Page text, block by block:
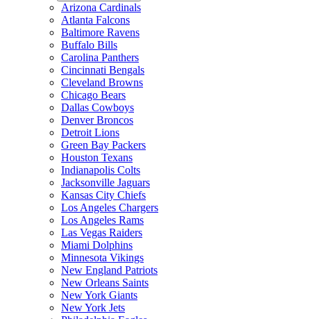
Arizona Cardinals
Atlanta Falcons
Baltimore Ravens
Buffalo Bills
Carolina Panthers
Cincinnati Bengals
Cleveland Browns
Chicago Bears
Dallas Cowboys
Denver Broncos
Detroit Lions
Green Bay Packers
Houston Texans
Indianapolis Colts
Jacksonville Jaguars
Kansas City Chiefs
Los Angeles Chargers
Los Angeles Rams
Las Vegas Raiders
Miami Dolphins
Minnesota Vikings
New England Patriots
New Orleans Saints
New York Giants
New York Jets